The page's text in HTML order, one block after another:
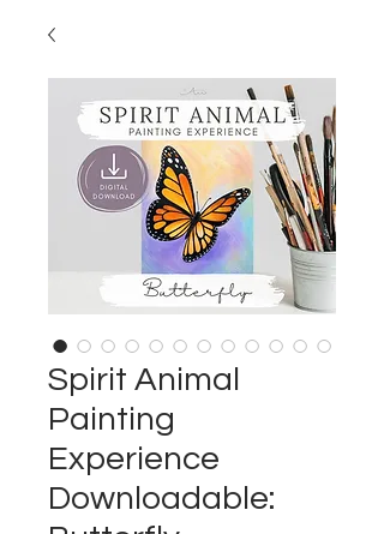
Spirit Animal
Painting
Experience
Downloadable: